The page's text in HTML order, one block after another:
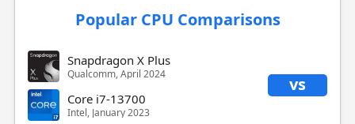
Popular CPU Comparisons
Snapdragon X Plus
Qualcomm, April 2024 vs
Core i7-13700
Intel, January 2023